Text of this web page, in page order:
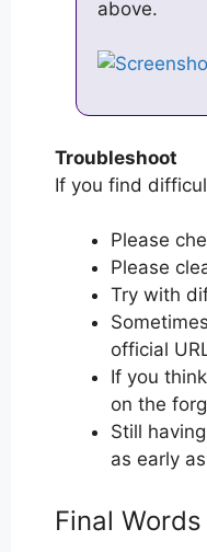
above.
Troubleshoot
If you find
Please
Please
Try with
official
If you
on the
Still
as early
Final Words